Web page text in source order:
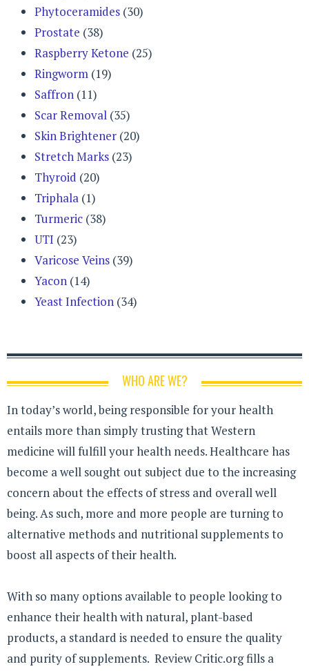
Phytoceramides (30)
Prostate (38)
Raspberry Ketone (25)
Ringworm (19)
Saffron (11)
Scar Removal (35)
Skin Brightener (20)
Stretch Marks (23)
Thyroid (20)
Triphala (1)
Turmeric (38)
UTI (23)
Varicose Veins (39)
Yacon (14)
Yeast Infection (34)
WHO ARE WE?
In today’s world, being responsible for your health
entails more than simply trusting that Western
medicine will fulfill your health needs. Healthcare has
become a well sought out subject due to the increasing
concern about the effects of stress and overall well
being. As such, more and more people are turning to
alternative methods and nutritional supplements to
boost all aspects of their health.
With so many options available to people looking to
enhance their health with natural, plant-based
products, a standard is needed to ensure the quality
and purity of supplements. Review Critic.org fills a